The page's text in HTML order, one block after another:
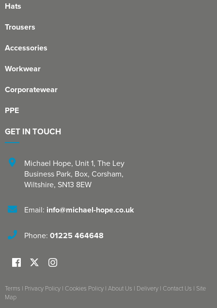
Hats
Trousers
Accessories
Workwear
Corporatewear
PPE
GET IN TOUCH
Michael Hope, Unit 1, The Ley
Business Park, Box, Corsham,
Wiltshire, SN13 8EW
Email: info@michael-hope.co.uk
Phone: 01225 464648
Terms | Privacy Policy | Cookies Policy | About Us | Delivery | Contact Us | Site
Map